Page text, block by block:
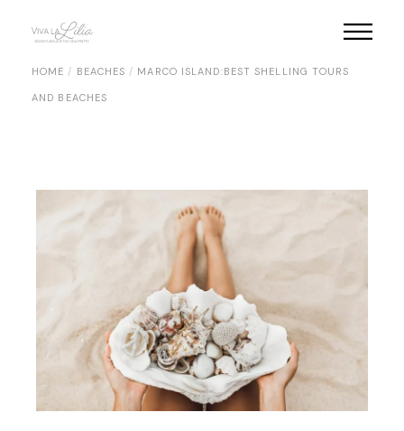
content
HOME BEACHES MARCO ISLAND:BEST SHELLING TOURS
AND BEACHES